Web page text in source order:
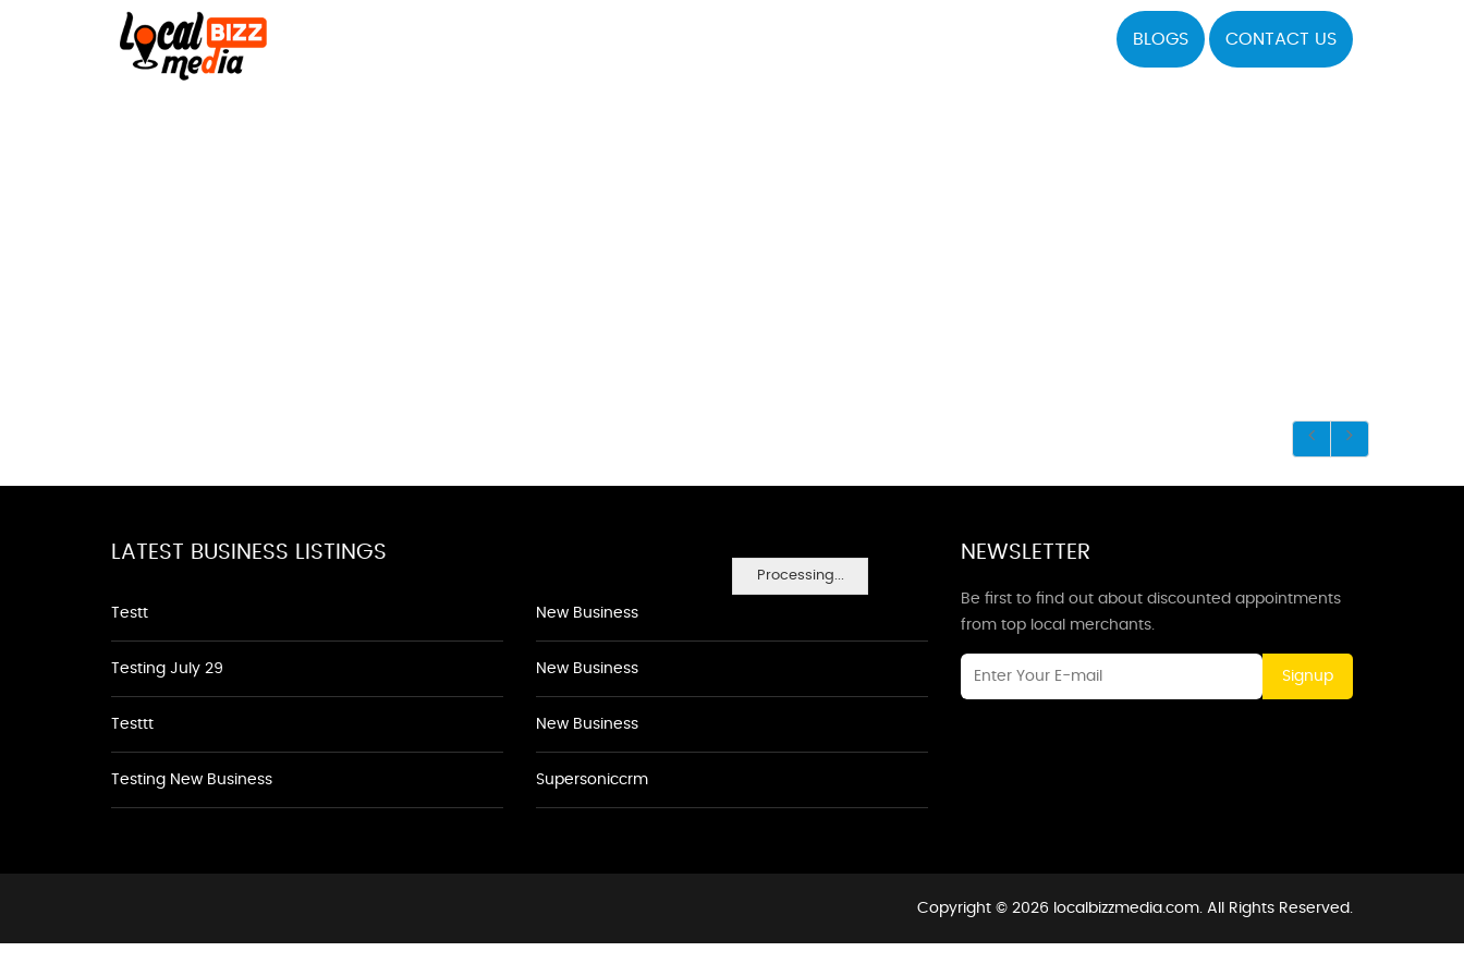
BLOGS CONTACT US
Processing...
LATEST BUSINESS LISTINGS
Testt
Testing July 29
Testtt
Testing New Business
New Business
New Business
New Business
Supersoniccrm
NEWSLETTER
Be first to find out about discounted appointments
from top local merchants.
Signup
Copyright © 2026 localbizzmedia.com. All Rights Reserved.